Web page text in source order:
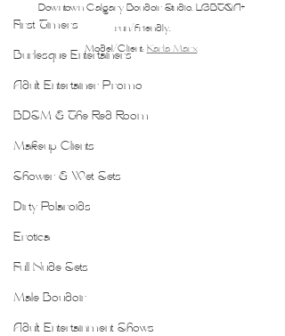
First Timers
Burlesque Entertainers
Adult Entertainer Promo
BDSM & The Red Room
Makeup Clients
Shower & Wet Sets
Dirty Polaroids
Erotica
Full Nude Sets
Male Boudoir
Adult Entertainment Shows
Downtown Calgary Boudoir Studio. LGBTQA+
run/friendly.
Model/Client: Karla Marx